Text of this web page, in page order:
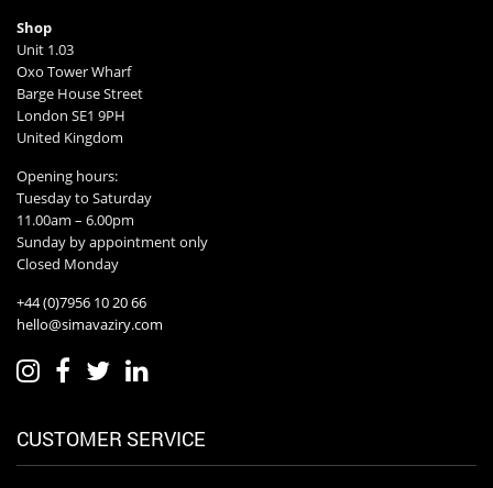
Shop
Unit 1.03
Oxo Tower Wharf
Barge House Street
London SE1 9PH
United Kingdom
Opening hours:
Tuesday to Saturday
11.00am – 6.00pm
Sunday by appointment only
Closed Monday
+44 (0)7956 10 20 66
hello@simavaziry.com
CUSTOMER SERVICE